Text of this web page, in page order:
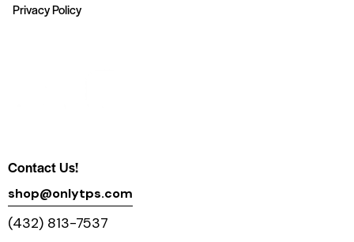
Privacy Policy
Contact Us!
shop@onlytps.com
(432) 813-7537